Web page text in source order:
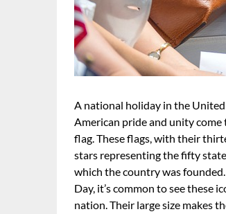
A national holiday in the United
American pride and unity
flag. These flags, with their
stars representing the fifty
which the country was
Day, it’s common to see these
nation. Their large size makes